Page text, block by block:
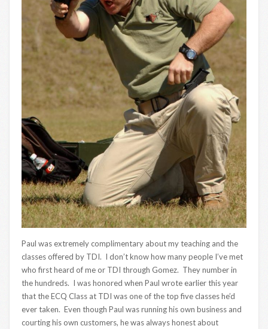
Paul was extremely complimentary about my teaching and the
classes offered by TDI. I don’t know how many people I’ve met
who first heard of me or TDI through Gomez. They number in
the hundreds. I was honored when Paul wrote earlier this year
that the ECQ Class at TDI was one of the top five classes he’d
ever taken. Even though Paul was running his own business and
courting his own customers, he was always honest about